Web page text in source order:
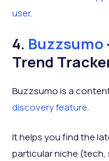
user.
4. Buzzsumo
Trend
Buzzsumo is a
discovery feature.
It helps you find the
particular niche